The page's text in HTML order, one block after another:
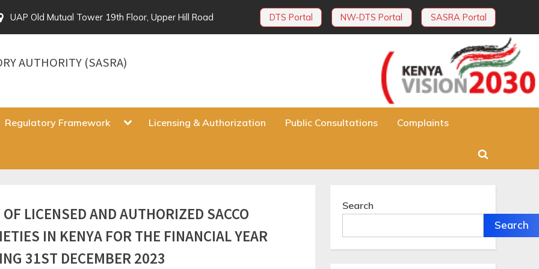
UAP Old Mutual Tower 19th Floor, Upper Hill Road DTS Portal NW-DTS Portal SASRA Portal
AUTHORITY (SASRA)
Regulatory Framework
Toggle
Toggle
sub-
menu
Licensing & Authorization Public Consultations Complaints
Toggle
LICENSED AND AUTHORIZED SACCO
IN KENYA FOR THE FINANCIAL YEAR
31ST DECEMBER 2023
Search
Search